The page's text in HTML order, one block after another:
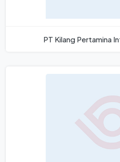
PT Kilang Pertamina